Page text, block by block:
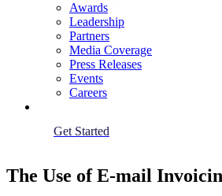
Awards
Leadership
Partners
Media Coverage
Press Releases
Events
Careers
Get Started
The Use of E-mail